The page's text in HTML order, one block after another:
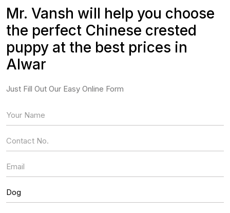
Mr. Vansh will help you choose
the perfect Chinese crested
puppy at the best prices in
Alwar
Just Fill Out Our Easy Online Form